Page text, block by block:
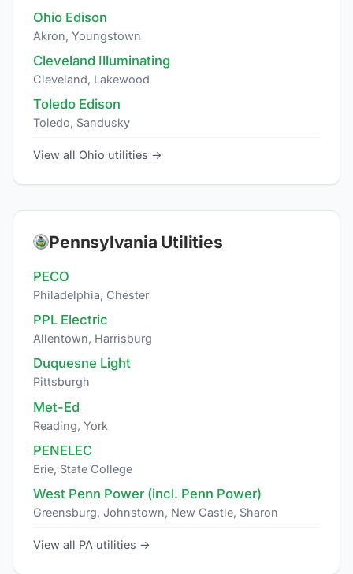
Ohio Edison
Akron, Youngstown
Cleveland Illuminating
Cleveland, Lakewood
Toledo Edison
Toledo, Sandusky
View all Ohio utilities →
Pennsylvania Utilities
PECO
Philadelphia, Chester
PPL Electric
Allentown, Harrisburg
Duquesne Light
Pittsburgh
Met-Ed
Reading, York
PENELEC
Erie, State College
West Penn Power (incl. Penn Power)
Greensburg, Johnstown, New Castle, Sharon
View all PA utilities →